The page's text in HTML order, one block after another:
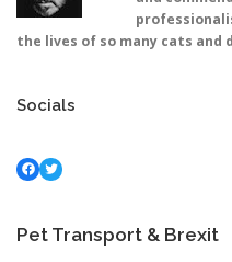
the lives of so many cats and
Socials
Facebook Twitter
Pet Transport & Brexit